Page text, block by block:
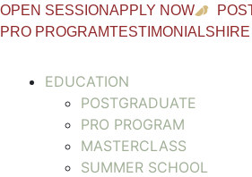
OPEN SESSIONAPPLY NOW
PRO PROGRAMTESTIMONIALS
EDUCATION
POSTGRADUATE
PRO PROGRAM
MASTERCLASS
SUMMER SCHOOL